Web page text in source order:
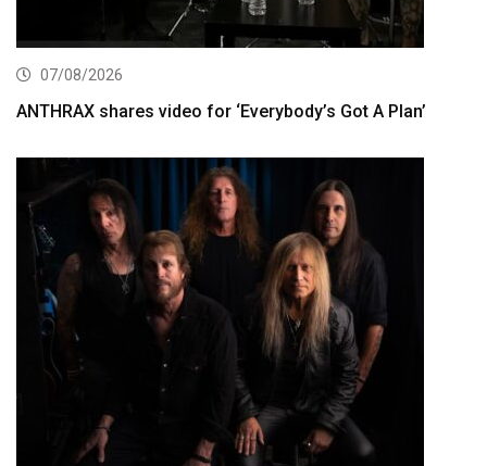
07/08/2026
ANTHRAX shares video for ‘Everybody’s Got A Plan’